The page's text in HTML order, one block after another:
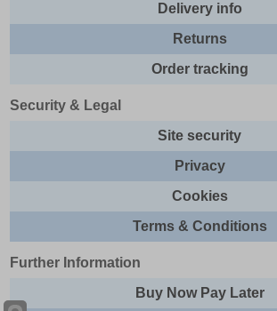
Delivery info
Returns
Order tracking
Security & Legal
Site security
Privacy
Cookies
Terms & Conditions
Further Information
Buy Now Pay Later